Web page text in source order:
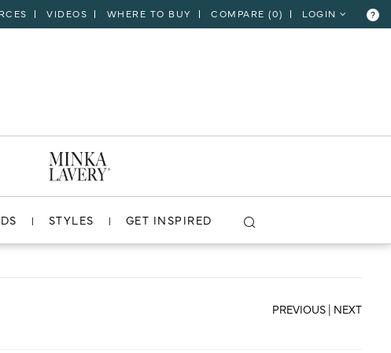
VIDEOS WHERE TO BUY COMPARE (0) LOGIN ?
STYLES GET INSPIRED
VIEW PROJECT
PREVIOUS | NEXT